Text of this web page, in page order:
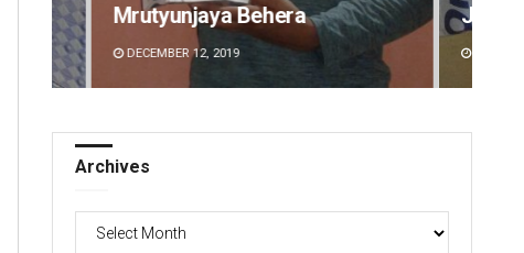
Jyotshna Mayee Pattnaik
DECEMBER 12, 2019
Archives